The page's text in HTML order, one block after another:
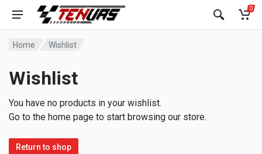
0
Home Wishlist
Wishlist
You have no products in your wishlist.
Go to the home page to start browsing our store.
Return to shop